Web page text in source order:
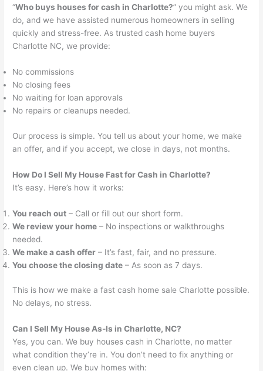
“Who buys houses for cash in Charlotte?” you might ask. We
do, and we have assisted numerous homeowners in selling
quickly and stress-free. As trusted cash home buyers
Charlotte NC, we provide:
No commissions
No closing fees
No waiting for loan approvals
No repairs or cleanups needed.
Our process is simple. You tell us about your home, we make
an offer, and if you accept, we close in days, not months.
How Do I Sell My House Fast for Cash in Charlotte?
It’s easy. Here’s how it works:
You reach out – Call or fill out our short form.
We review your home – No inspections or walkthroughs
needed.
We make a cash offer – It’s fast, fair, and no pressure.
You choose the closing date – As soon as 7 days.
This is how we make a fast cash home sale Charlotte possible.
No delays, no stress.
Can I Sell My House As-Is in Charlotte, NC?
Yes, you can. We buy houses cash in Charlotte, no matter
what condition they’re in. You don’t need to fix anything or
even clean up. We buy homes with: